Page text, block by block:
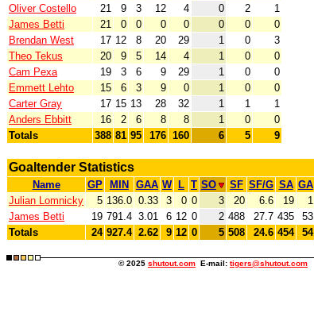
Oliver Costello
21 9 3 12 4 0 2
1
James Betti
21 0 0 0 0 0 0
0
Brendan West
17 12 8 20 29 1 0
3
Theo Tekus
20 9 5 14 4 1 0
0
Cam Pexa
19 3 6 9 29 1 0
0
Emmett Lehto
15 6 3 9 0 1 0
0
Carter Gray
17 15 13 28 32 1 1
1
Anders Ebbitt
16 2 6 8 8 1 0
0
Totals
388 81 95 176 160 6 5 9
Goaltender Statistics
Name GP MIN GAA W L T SO SF SF/G SA GA
Julian Lomnicky
5 136.0 0.33 3 0 0 3 20 6.6 19 1
James Betti
19 791.4 3.01 6 12 0 2 488 27.7 435 53
Totals
24 927.4 2.62 9 12 0 5 508 24.6 454 54
© 2025 shutout.com E-mail: tigers@shutout.com